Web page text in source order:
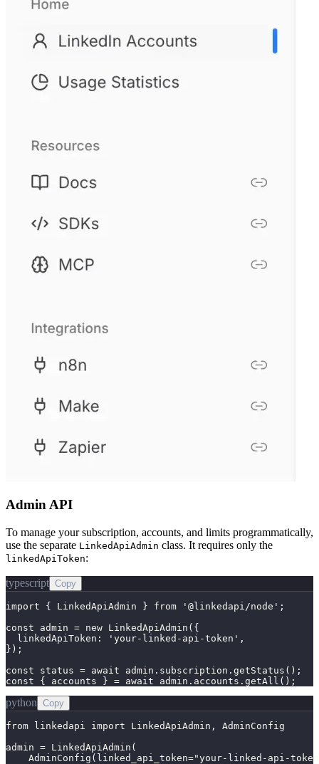
Admin API
To manage your subscription, accounts, and limits programmatically,
use the separate LinkedApiAdmin class. It requires only the
linkedApiToken:
typescript Copy
import { LinkedApiAdmin } from '@linkedapi/node';
const admin = new LinkedApiAdmin({
  linkedApiToken: 'your-linked-api-token',
});
const status = await admin.subscription.getStatus();
const { accounts } = await admin.accounts.getAll();
python Copy
from linkedapi import LinkedApiAdmin, AdminConfig
admin = LinkedApiAdmin(
AdminConfig(linked_api_token="your-linked-api-